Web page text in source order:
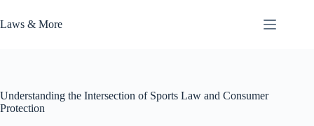
to
content
Laws & More
Understanding the Intersection of Sports Law and Consumer
Protection